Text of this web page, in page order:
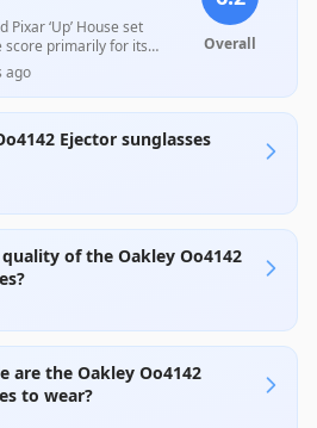
Pixar ‘Up’ House set
score primarily for its
appeal, which are
and creative play
some users note concerns
suggesting that while it
its durability may not
Overall, it provides good
creative builders alike.
ago
Overall
Ejector sunglasses
of the Oakley Oo4142
are the Oakley Oo4142
to wear?